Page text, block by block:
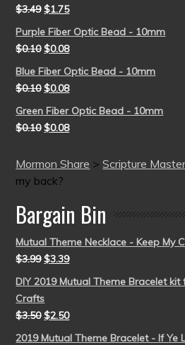
$3.49 $1.75
Purple Fiber Optic Bead - 10mm
$0.10 $0.08
Blue Fiber Optic Bead - 10mm
$0.10 $0.08
Green Fiber Optic Bead - 10mm
$0.10 $0.08
Mormon Share >Scripture
my back?
Bargain Bin
Mutual Theme Necklace - Keep My
$3.99 $3.39
DIY 2019 Mutual Theme Bracelet kit
Crafts
$3.50 $2.50
2019 Mutual Theme Bracelet - If Ye